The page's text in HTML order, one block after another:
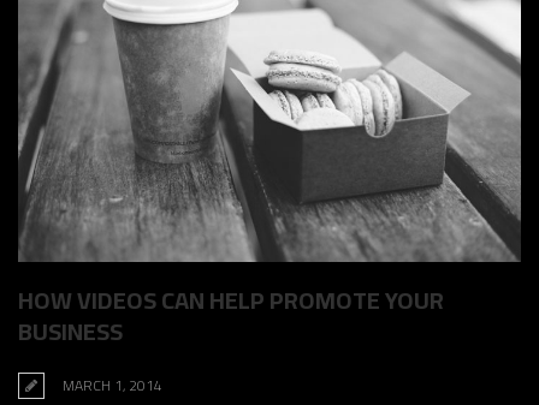
HOW VIDEOS CAN HELP PROMOTE YOUR
BUSINESS
MARCH 1, 2014